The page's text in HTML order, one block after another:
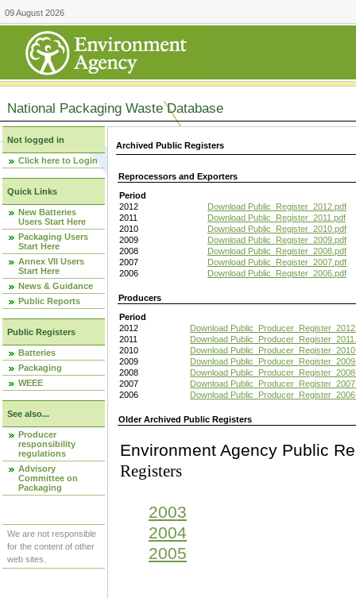
09 August 2026
National Packaging Waste Database
Not logged in
Click here to Login
Quick Links
New Batteries
Users Start Here
Packaging Users
Start Here
Annex VII Users
Start Here
News & Guidance
Public Reports
Public Registers
Batteries
Packaging
WEEE
See also...
Producer
responsibility
regulations
Advisory
Committee on
Packaging
We are not responsible
for the content of other
web sites.
Archived Public Registers
Reprocessors and Exporters
Period
2012
Download Public_Register_2012.pdf
2011
Download Public_Register_2011.pdf
2010
Download Public_Register_2010.pdf
2009
Download Public_Register_2009.pdf
2008
Download Public_Register_2008.pdf
2007
Download Public_Register_2007.pdf
2006
Download Public_Register_2006.pdf
Producers
Period
2012
Download
2011
Download
2010
Download
2009
Download
2008
Download
2007
Download
2006
Download
Older Archived Public Registers
Environment Agency
Registers
2003
2004
2005